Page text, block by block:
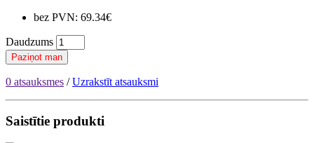
bez PVN: 69.34€
Daudzums
Paziņot man
0 atsauksmes /Uzrakstīt atsauksmi
Saistītie produkti